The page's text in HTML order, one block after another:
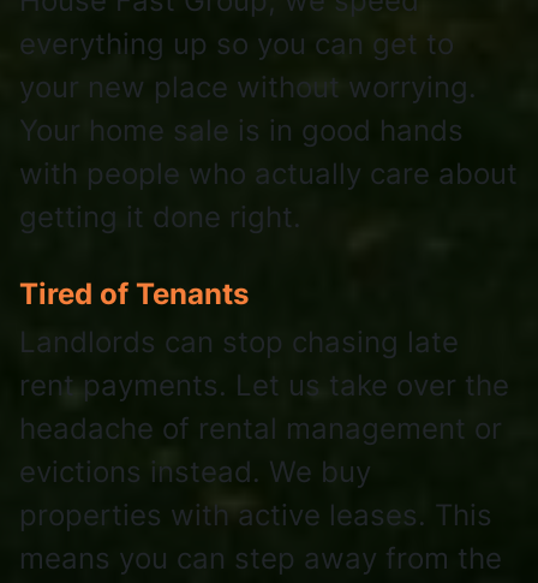
everything up so you can get to
your new place without worrying.
Your home sale is in good hands
with people who actually care about
getting it done right.
Tired of Tenants
Landlords can stop chasing late
rent payments. Let us take over the
headache of rental management or
evictions instead. We buy
properties with active leases. This
means you can step away from the